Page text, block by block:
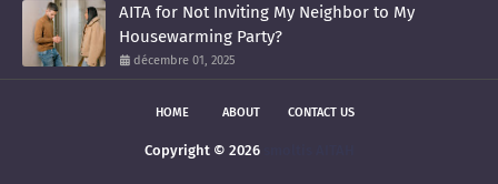
AITA for Not Inviting My Neighbor to My
Housewarming Party?
décembre 01, 2025
HOME ABOUT CONTACT US
Copyright © 2026